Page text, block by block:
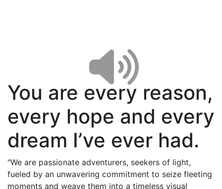
You are every reason,
every hope and every
dream I’ve ever had.
"We are passionate adventurers, seekers of light,
fueled by an unwavering commitment to seize fleeting
moments and weave them into a timeless visual